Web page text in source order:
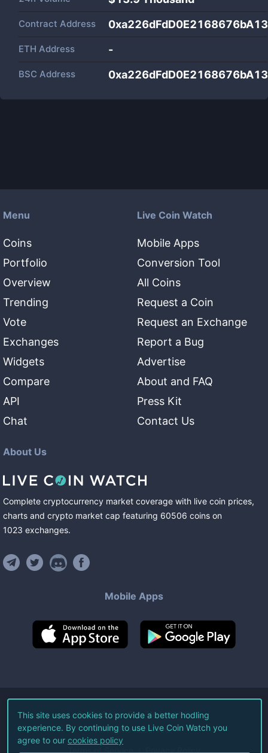
Contract Address
ETH Address -
BSC Address
Menu
Coins
Portfolio
Overview
Trending
Vote
Exchanges
Widgets
Compare
API
Chat
Live Coin Watch
Mobile Apps
Conversion Tool
All Coins
Request a Coin
Request an Exchange
Report a Bug
Advertise
About and FAQ
Press Kit
Contact Us
About Us
Complete cryptocurrency market coverage with live coin prices,
charts and crypto market cap featuring 60506 coins on
1023 exchanges.
Mobile Apps
©2026Live Coin Watch LLC.
All Rights Reserved.
Terms of Service Privacy Policy
This site uses cookies to provide a better hodling
experience. By continuing to use Live Coin Watch you
agree to our cookies policy